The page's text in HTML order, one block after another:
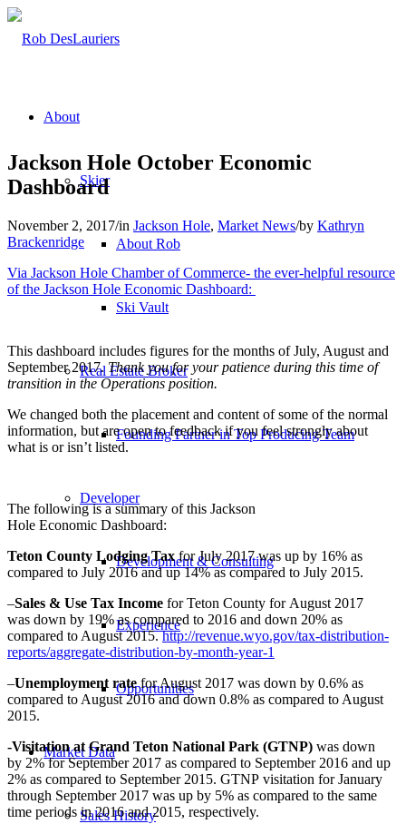
About
Skier
About Rob
Ski Vault
Real Estate Broker
Founding Partner in Top Producing Team
Developer
Development & Consulting
Experience
Opportunities
Market Data
Sales History
Jackson Hole October Economic
Dashboard
November 2, 2017/in Jackson Hole, Market News/by Kathryn
Brackenridge
Via Jackson Hole Chamber of Commerce- the ever-helpful resource
of the Jackson Hole Economic Dashboard:
This dashboard includes figures for the months of July, August and
September 2017. Thank you for your patience during this time of
transition in the Operations position.
We changed both the placement and content of some of the normal
information, but are open to feedback if you feel strongly about
what is or isn’t listed.
The following is a summary of this Jackson
Hole Economic Dashboard:
Teton County Lodging Taxfor July 2017 was up by 16% as
compared to July 2016 and up 14% as compared to July 2015.
–Sales & Use Tax Income for Teton County for August 2017
was down by 19% as compared to 2016 and down 20% as
compared to August 2015.http://revenue.wyo.gov/tax-distribution-
reports/aggregate-distribution-by-month-year-1
–Unemployment ratefor August 2017 was down by 0.6% as
compared to August 2016 and down 0.8% as compared to August
2015.
-Visitation at Grand Teton National Park (GTNP) was down
by 2% for September 2017 as compared to September 2016 and up
2% as compared to September 2015. GTNP visitation for January
through September 2017 was up by 5% as compared to the same
time periods in 2016 and 2015, respectively.